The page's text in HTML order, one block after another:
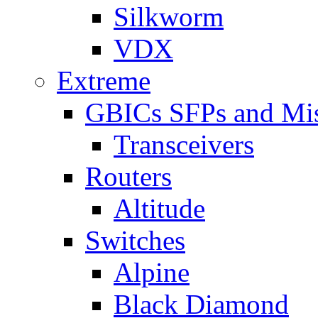
Silkworm
VDX
Extreme
GBICs SFPs and
Transceivers
Routers
Altitude
Switches
Alpine
Black Diamond